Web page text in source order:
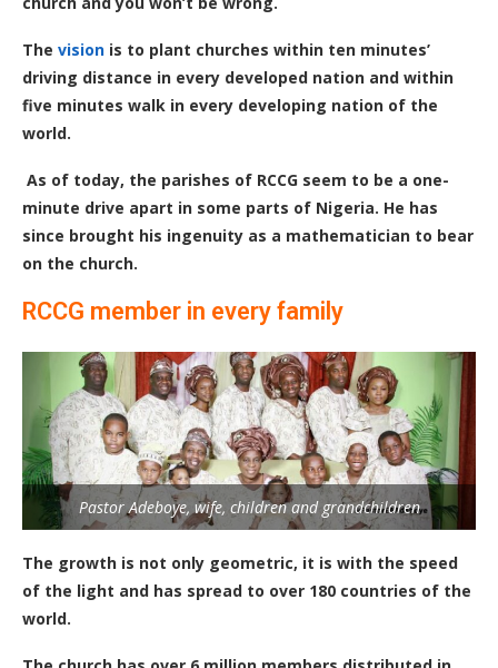
The vision is to plant churches within ten minutes’
driving distance in every developed nation and within
five minutes walk in every developing nation of the
world.
As of today, the parishes of RCCG seem to be a one-
minute drive apart in some parts of Nigeria. He has
since brought his ingenuity as a mathematician to bear
on the church.
RCCG member in every family
Pastor Adeboye, wife, children and grandchildren
The growth is not only geometric, it is with the speed
of the light and has spread to over 180 countries of the
world.